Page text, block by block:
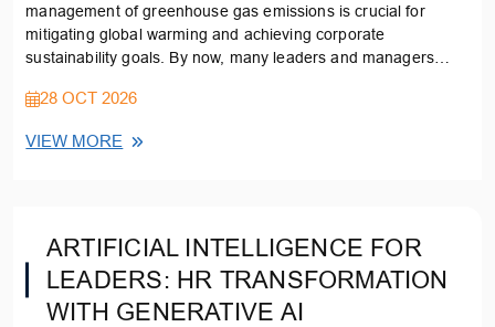
management of greenhouse gas emissions is crucial for
mitigating global warming and achieving corporate
sustainability goals. By now, many leaders and managers
their strategy, but few know how to integrate carbon
28 OCT 2026
VIEW MORE
ARTIFICIAL INTELLIGENCE FOR
LEADERS: HR TRANSFORMATION
WITH GENERATIVE AI